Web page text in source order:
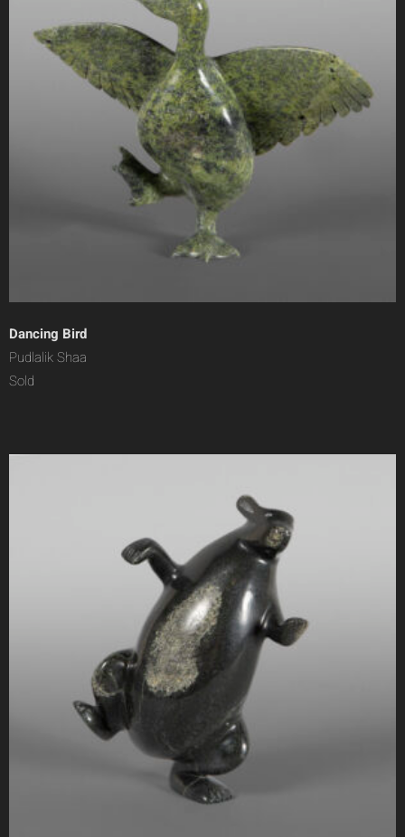
Dancing Bird
Pudlalik Shaa
Sold